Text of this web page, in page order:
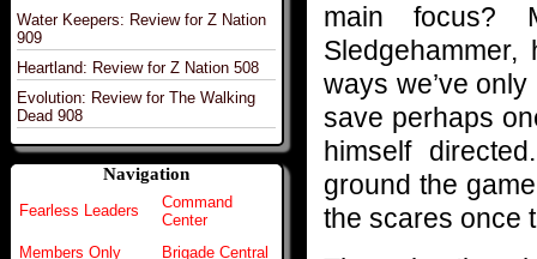
Water Keepers: Review for Z Nation
909
Heartland: Review for Z Nation 508
Evolution: Review for The Walking
Dead 908
Navigation
Fearless Leaders
Command
Center
Members Only
Brigade Central
main focus?
ways we’ve
save perhaps
himself
ground the
the scares once